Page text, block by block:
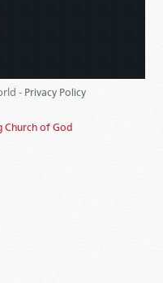
- Privacy Policy
Church of God